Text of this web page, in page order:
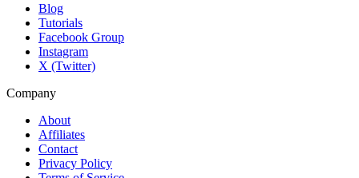
Blog
Tutorials
Facebook Group
Instagram
X (Twitter)
Company
About
Affiliates
Contact
Privacy Policy